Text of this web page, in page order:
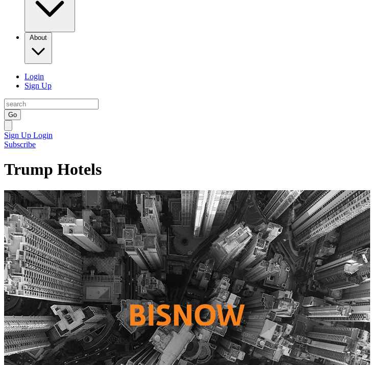
About
Login
Sign Up
Go
Sign Up Login
Subscribe
Trump Hotels